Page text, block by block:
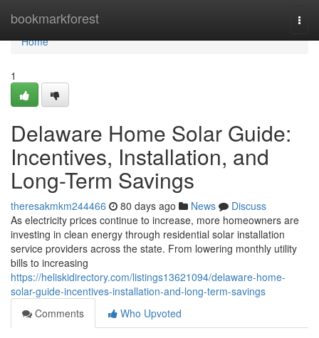
bookmarkforest
Home
Home
1
Delaware Home Solar Guide:
Incentives, Installation, and
Long-Term Savings
theresakmkm244466 80 days ago News
Discuss
As electricity prices continue to increase, more homeowners are
investing in clean energy through residential solar installation
service providers across the state. From lowering monthly utility
bills to increasing
https://heliskidirectory.com/listings13621094/delaware-home-
solar-guide-incentives-installation-and-long-term-savings
Comments
Who Upvoted